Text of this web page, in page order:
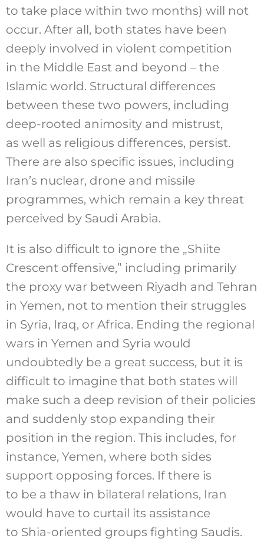
to take place within two months) will not
occur. After all, both states have been
deeply involved in violent competition
in the Middle East and beyond – the
Islamic world. Structural differences
between these two powers, including
deep-rooted animosity and mistrust,
as well as religious differences, persist.
There are also specific issues, including
Iran’s nuclear, drone and missile
programmes, which remain a key threat
perceived by Saudi Arabia.
It is also difficult to ignore the „Shiite
Crescent offensive,” including primarily
the proxy war between Riyadh and Tehran
in Yemen, not to mention their struggles
in Syria, Iraq, or Africa. Ending the regional
wars in Yemen and Syria would
undoubtedly be a great success, but it is
difficult to imagine that both states will
make such a deep revision of their policies
and suddenly stop expanding their
position in the region. This includes, for
instance, Yemen, where both sides
support opposing forces. If there is
to be a thaw in bilateral relations, Iran
would have to curtail its assistance
to Shia-oriented groups fighting Saudis.